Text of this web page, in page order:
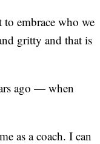
embrace who we
gritty and that is
ago — when
as a coach. I can